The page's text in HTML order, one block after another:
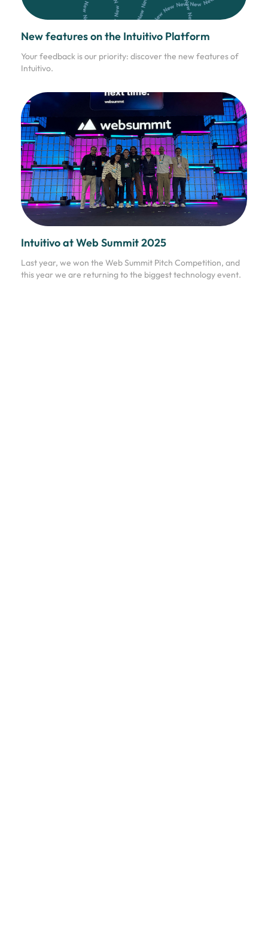
New features on the Intuitivo Platform
Your feedback is our priority: discover the new features of
Intuitivo.
Intuitivo at Web Summit 2025
Last year, we won the Web Summit Pitch Competition, and
this year we are returning to the biggest technology event.